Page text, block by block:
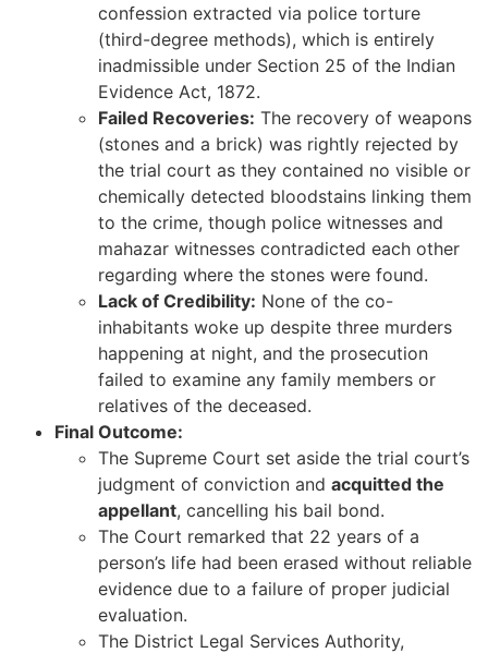
confession extracted via police torture
(third-degree methods), which is entirely
inadmissible under Section 25 of the Indian
Evidence Act, 1872.
Failed Recoveries: The recovery of weapons
(stones and a brick) was rightly rejected by
the trial court as they contained no visible or
chemically detected bloodstains linking them
to the crime, though police witnesses and
mahazar witnesses contradicted each other
regarding where the stones were found.
Lack of Credibility: None of the co-
inhabitants woke up despite three murders
happening at night, and the prosecution
failed to examine any family members or
relatives of the deceased.
Final Outcome:
The Supreme Court set aside the trial court’s
judgment of conviction and acquitted the
appellant, cancelling his bail bond.
The Court remarked that 22 years of a
person’s life had been erased without reliable
evidence due to a failure of proper judicial
evaluation.
The District Legal Services Authority,